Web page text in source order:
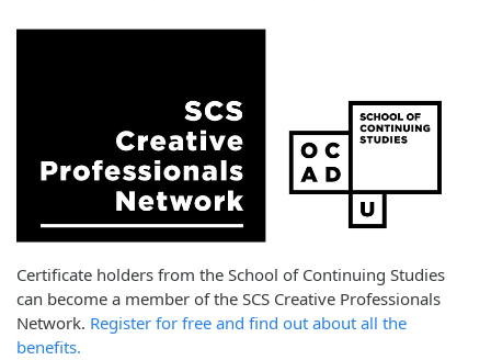
Certificate holders from the School of Continuing Studies
can become a member of the SCS Creative Professionals
Network. Register for free and find out about all the
benefits.